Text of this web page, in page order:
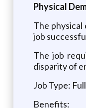
Physical
The
job
The job
disparity of
Job Type:
Benefits: